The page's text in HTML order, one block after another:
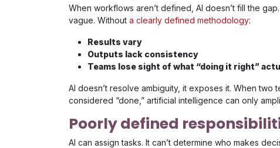
When workflows aren’t defined, AI doesn’t fill the
vague. Without a clearly defined methodology:
Results vary
Outputs lack consistency
Teams lose sight of what “doing it right”
AI doesn’t resolve ambiguity, it exposes it. When two
considered “done,” artificial intelligence can only
Poorly defined
AI can assign tasks. It can’t determine who makes